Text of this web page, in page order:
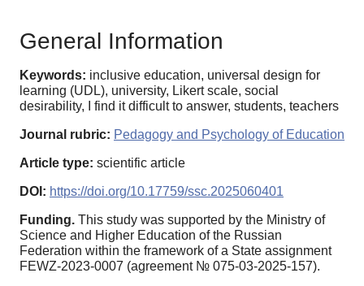
General Information
Keywords: inclusive education, universal design for
learning (UDL), university, Likert scale, social
desirability, I find it difficult to answer, students, teachers
Journal rubric: Pedagogy and Psychology of Education
Article type: scientific article
DOI: https://doi.org/10.17759/ssc.2025060401
Funding. This study was supported by the Ministry of
Science and Higher Education of the Russian
Federation within the framework of a State assignment
FEWZ-2023-0007 (agreement № 075-03-2025-157).